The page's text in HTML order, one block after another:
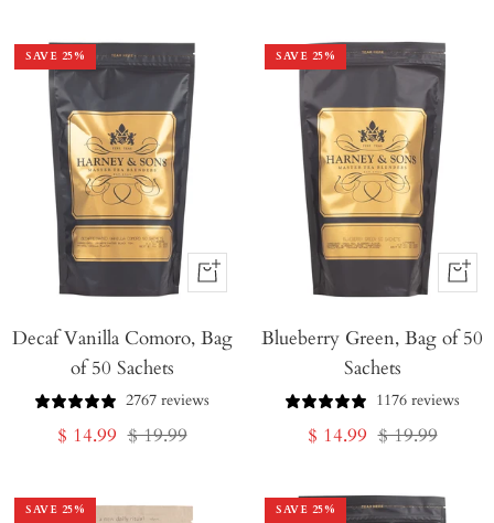
SAVE 25%
+
to
Decaf Vanilla Comoro, Bag
of 50 Sachets
2767 reviews
Sale
$ 14.99 Regular
$ 19.99
SAVE 25%
+
to
Blueberry Green, Bag of 50
Sachets
1176 reviews
Sale
$ 14.99 Regular
$ 19.99
SAVE 25% SAVE 25%